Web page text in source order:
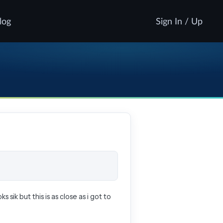
Sign In / Up
sik but this is as close as i got to